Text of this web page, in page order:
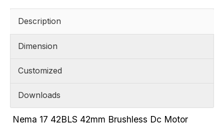
Description
Dimension
Customized
Downloads
Nema 17 42BLS 42mm Brushless Dc Motor